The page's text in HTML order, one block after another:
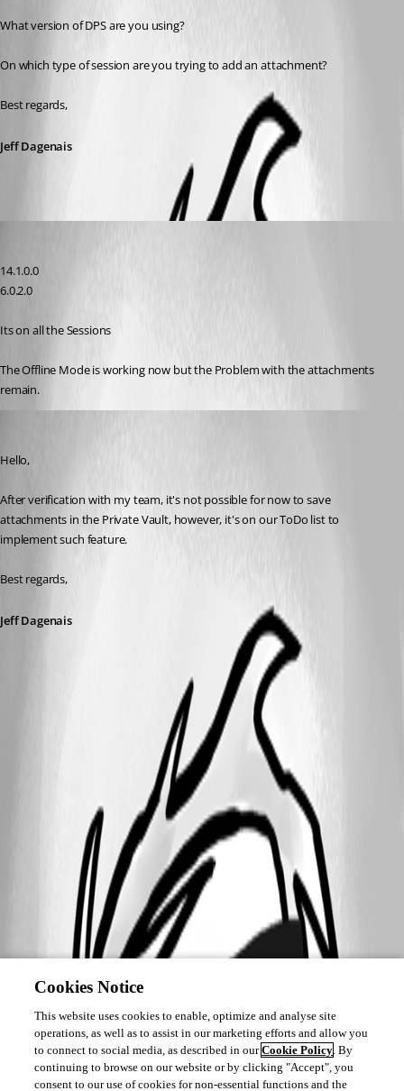
What version of DPS are you using?
On which type of session are you trying to add an attachment?
Best regards,
Jeff Dagenais
14.1.0.0
6.0.2.0
Its on all the Sessions
The Offline Mode is working now but the Problem with the attachments
remain.
Hello,
After verification with my team, it's not possible for now to save
attachments in the Private Vault, however, it's on our ToDo list to
implement such feature.
Best regards,
Jeff Dagenais
Cookies Notice
This website uses cookies to enable, optimize and analyse site
operations, as well as to assist in our marketing efforts and allow you
to connect to social media, as described in ourCookie Policy. By
continuing to browse on our website or by clicking "Accept", you
consent to our use of cookies for non-essential functions and the